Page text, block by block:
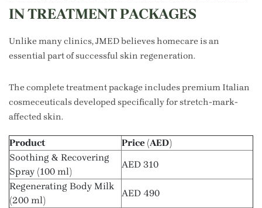
IN TREATMENT PACKAGES
Unlike many clinics, JMED believes homecare is an
essential part of successful skin regeneration.
The complete treatment package includes premium Italian
cosmeceuticals developed specifically for stretch-mark-
affected skin.
Product
Price (AED)
Soothing & Recovering
Spray (100 ml)
AED 310
Regenerating Body Milk
(200 ml)
AED 490